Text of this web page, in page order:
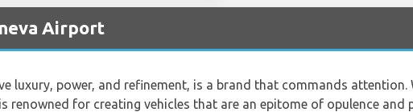
Airport
luxury, power, and refinement, is a brand that commands attention.
renowned for creating vehicles that are an epitome of opulence and